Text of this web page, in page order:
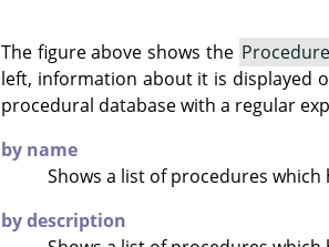
The figure above shows the
left, information about it is displayed
procedural database with a regular
by name
Shows a list of procedures
by description